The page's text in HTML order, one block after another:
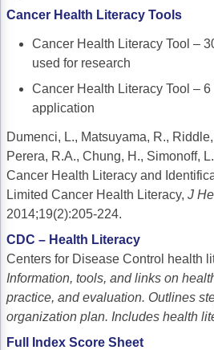
Psychosocial
Shared
Practice
Cancer
Leadership
Oncology
Oncology Team
Research
Cancer Health Literacy Tools
Cancer Health Literacy Tool –
used for research
Cancer Health Literacy Tool – 6
application
Dumenci, L., Matsuyama, R.,
Perera, R.A., Chung, H., Simonoff,
Cancer Health Literacy and
Limited Cancer Health Literacy, J
2014;19(2):205-224.
CDC – Health Literacy
Centers for Disease Control health
Information, tools, and links on
practice, and evaluation. Outlines
organization plan. Includes health
Full Index Score Sheet